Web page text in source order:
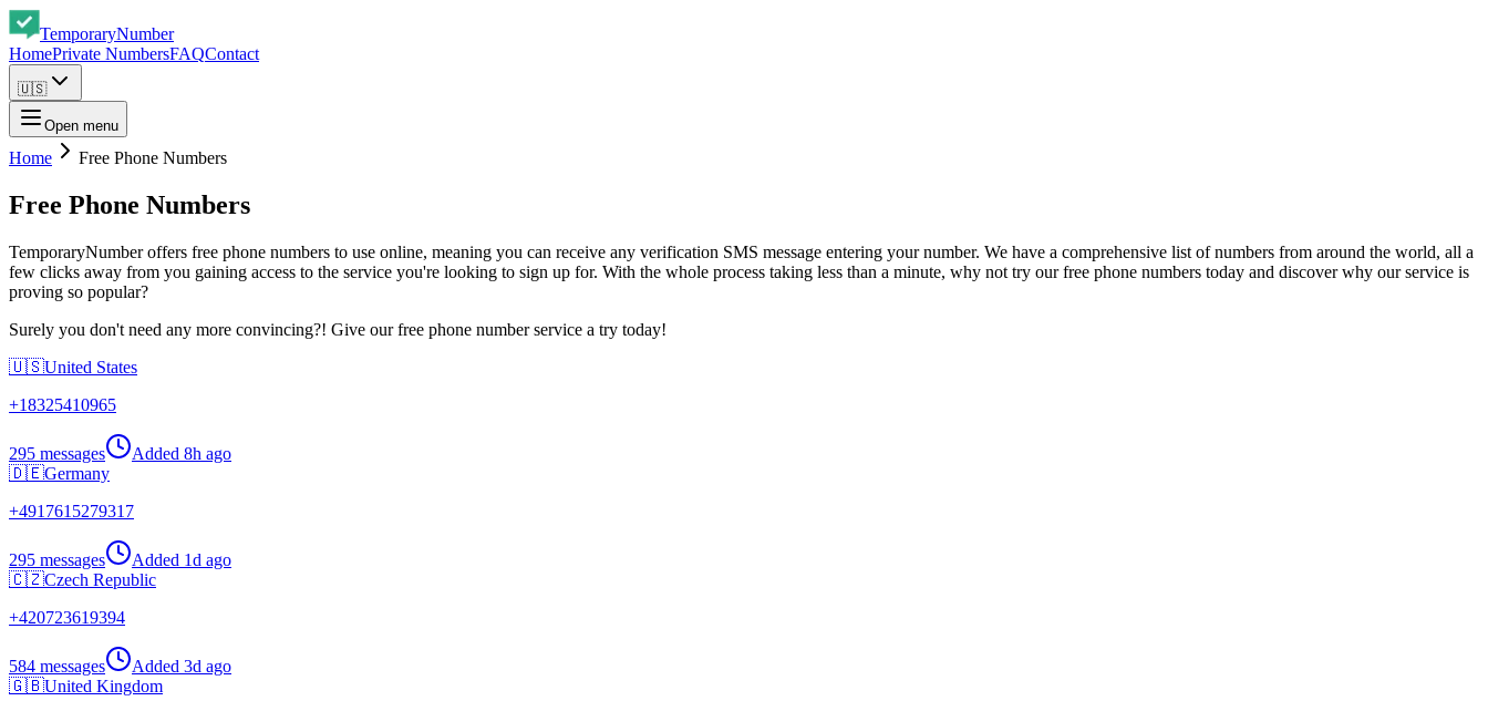
TemporaryNumber
HomePrivate NumbersFAQContact
🇺🇸
Open menu
Home Free Phone Numbers
Free Phone Numbers
TemporaryNumber offers free phone numbers to use online, meaning you can receive any verification SMS message entering your number. We have a comprehensive list of numbers from around the world, all a
few clicks away from you gaining access to the service you're looking to sign up for. With the whole process taking less than a minute, why not try our free phone numbers today and discover why our service is
proving so popular?
Surely you don't need any more convincing?! Give our free phone number service a try today!
🇺🇸United States
+18325410965
295 messages Added 8h ago
🇩🇪Germany
+4917615279317
295 messages Added 1d ago
🇨🇿Czech Republic
+420723619394
584 messages Added 3d ago
🇬🇧United Kingdom